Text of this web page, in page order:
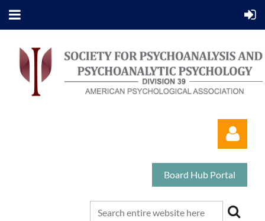
Board Hub Portal